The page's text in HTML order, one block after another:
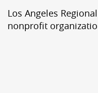
Los Angeles
nonprofit